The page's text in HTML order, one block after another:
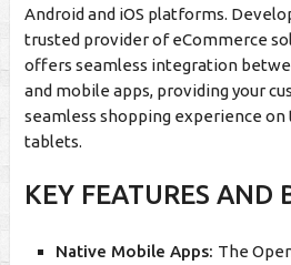
Android and iOS platforms.
trusted provider of eCommerce
offers seamless integration
and mobile apps, providing your
seamless shopping experience
tablets.
KEY FEATURES AND
Native Mobile Apps: The